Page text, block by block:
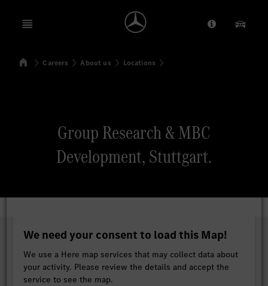
Open menu Provider/
Our
SearchHomeCareers About us Locations
Group Research & MBC
Development, Stuttgart.
We need your consent to load this Map!
We use a Here map services that may collect data about
your activity. Please review the details and accept the
service to see the map.